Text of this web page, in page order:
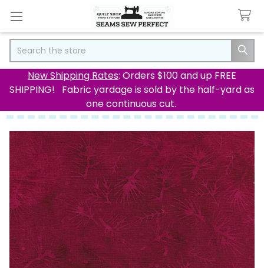
New Shipping Rates: Orders $100 and up FREE
SHIPPING! Fabric yardage is sold by the half-yard as
one continuous cut.